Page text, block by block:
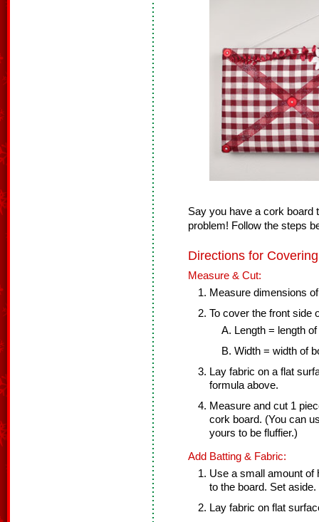
Say you have a cork board
problem! Follow the steps
Directions for
Measure & Cut:
Measure dimensions
To cover the front side
Length = length
Width = width of
Lay fabric on a flat
formula above.
Measure and cut 1
cork board. (You can
yours to be fluffier.)
Add Batting & Fabric:
Use a small amount of
to the board. Set aside.
Lay fabric on flat